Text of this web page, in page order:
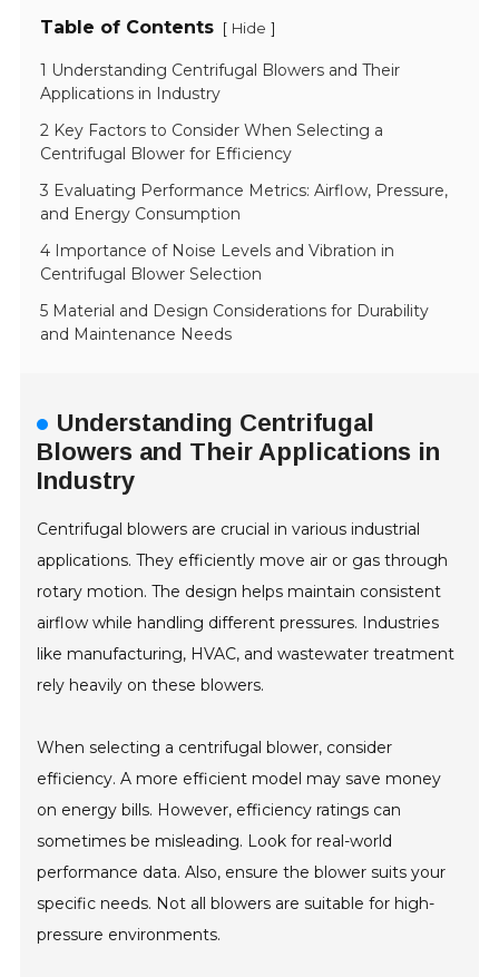
Table of Contents [ Hide ]
1 Understanding Centrifugal Blowers and Their
Applications in Industry
2 Key Factors to Consider When Selecting a
Centrifugal Blower for Efficiency
3 Evaluating Performance Metrics: Airflow, Pressure,
and Energy Consumption
4 Importance of Noise Levels and Vibration in
Centrifugal Blower Selection
5 Material and Design Considerations for Durability
and Maintenance Needs
Understanding Centrifugal
Blowers and Their Applications in
Industry
Centrifugal blowers are crucial in various industrial
applications. They efficiently move air or gas through
rotary motion. The design helps maintain consistent
airflow while handling different pressures. Industries
like manufacturing, HVAC, and wastewater treatment
rely heavily on these blowers.
When selecting a centrifugal blower, consider
efficiency. A more efficient model may save money
on energy bills. However, efficiency ratings can
sometimes be misleading. Look for real-world
performance data. Also, ensure the blower suits your
specific needs. Not all blowers are suitable for high-
pressure environments.